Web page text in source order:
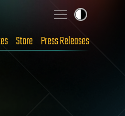
Store Press Releases